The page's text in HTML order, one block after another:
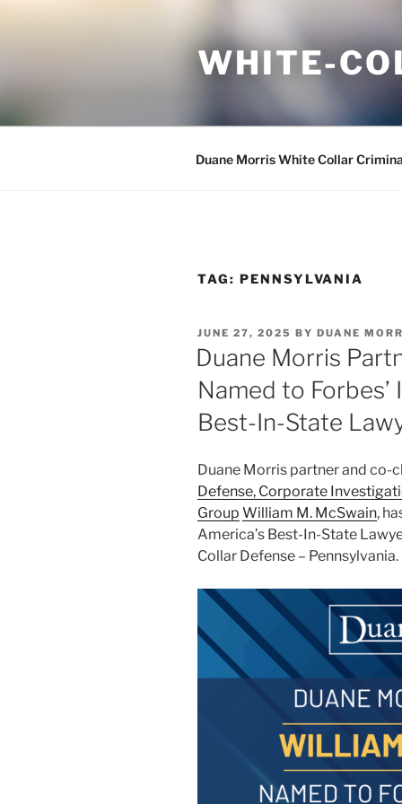
WHITE-
Duane Morris White Collar
TAG: PENNSYLVANIA
POSTED
ON
JUNE 27, 2025 BY DUANE
Duane Morris
Named to Forbes’
Best-In-State
Duane Morris partner and co-
Defense, Corporate
Group William M. McSwain,
America’s Best-In-State
Collar Defense – Pennsylvania.